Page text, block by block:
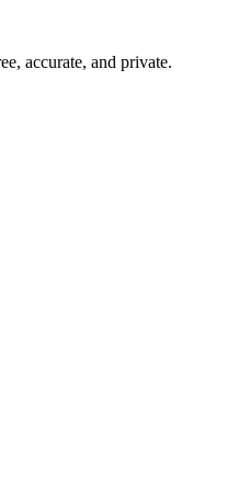
accurate, and private.